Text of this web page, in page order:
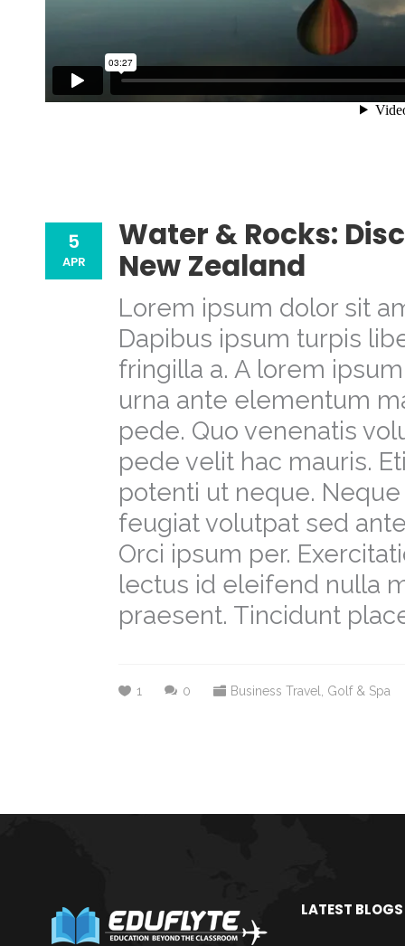
5
APR
Water & Rocks:
New Zealand
Lorem ipsum dolor sit
Dapibus ipsum turpis
fringilla a. A lorem
urna ante elementum
pede. Quo venenatis
pede velit hac mauris.
potenti ut neque.
feugiat volutpat sed
Orci ipsum per.
lectus id eleifend nulla
praesent. Tincidunt
1 0 Business Travel, Golf & Spa
LATEST BLOGS